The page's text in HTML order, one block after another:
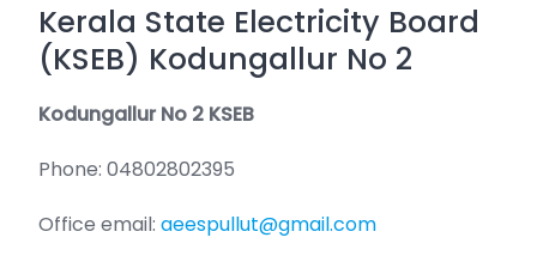
Kerala State Electricity Board
(KSEB) Kodungallur No 2
Kodungallur No 2 KSEB
Phone: 04802802395
Office email: aeespullut@gmail.com